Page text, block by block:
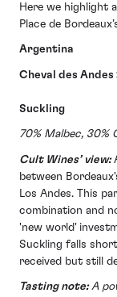
Here we highlight
Place de
Argentina
Cheval des Andes
Suckling
70% Malbec, 30%
Cult Wines’ view:
between
Los Andes. This
combination and
'new world'
Suckling falls
received but still
Tasting note:A